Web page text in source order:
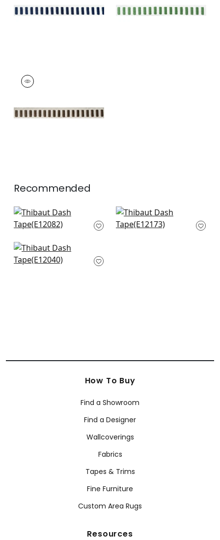
+11 +11
DASH TAPE
Tapes &
Linen
+11
Recommended
Keaton Cord in
Mandarin
Kings Point in Coral
E12173
Lenox Tape in Coral
E12040
How To Buy
Find a Showroom
Find a Designer
Wallcoverings
Fabrics
Tapes & Trims
Fine Furniture
Custom Area Rugs
Resources